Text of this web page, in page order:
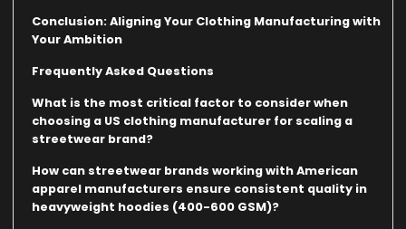
Conclusion: Aligning Your Clothing Manufacturing with
Your Ambition
Frequently Asked Questions
What is the most critical factor to consider when
choosing a US clothing manufacturer for scaling a
streetwear brand?
How can streetwear brands working with American
apparel manufacturers ensure consistent quality in
heavyweight hoodies (400-600 GSM)?